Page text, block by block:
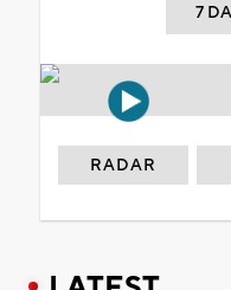
7
RADAR